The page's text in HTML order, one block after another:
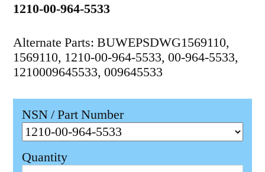
1210-00-964-5533
Alternate Parts: BUWEPSDWG1569110,
1569110, 1210-00-964-5533, 00-964-5533,
1210009645533, 009645533
NSN / Part Number
Quantity